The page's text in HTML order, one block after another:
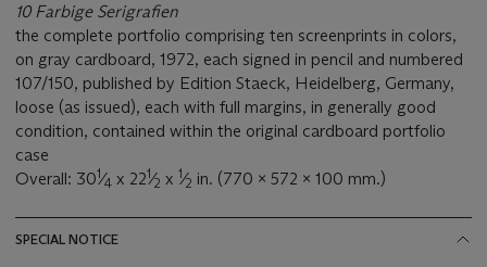
10 Farbige Serigrafien
the complete portfolio comprising ten screenprints in colors,
on gray cardboard, 1972, each signed in pencil and numbered
107/150, published by Edition Staeck, Heidelberg, Germany,
loose (as issued), each with full margins, in generally good
condition, contained within the original cardboard portfolio
case
Overall: 301⁄4 x 221⁄2 x 1⁄2 in. (770 x 572 x 100 mm.)
SPECIAL NOTICE